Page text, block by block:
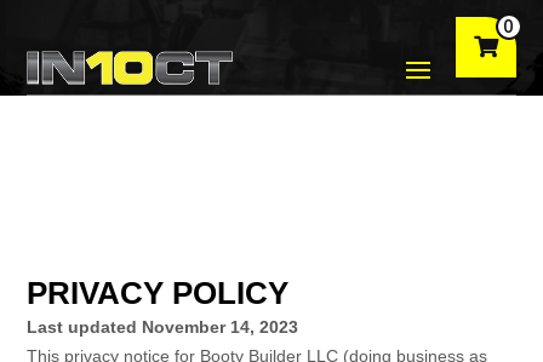
0
PRIVACY POLICY
Last updated November 14, 2023
This privacy notice for Booty Builder LLC (doing business as